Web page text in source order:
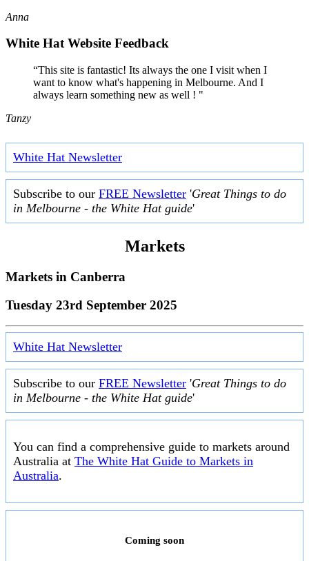
Anna
White Hat Website Feedback
“This site is fantastic! Its always the one I visit when I
want to know what's happening in Melbourne. And I
always learn something new as well ! "
Tanzy
White Hat Newsletter
Subscribe to our FREE Newsletter 'Great Things to do
in Melbourne - the White Hat guide'
Markets
Markets in Canberra
Tuesday 23rd September 2025
White Hat Newsletter
Subscribe to our FREE Newsletter 'Great Things to do
in Melbourne - the White Hat guide'
You can find a comprehensive guide to markets around
Australia at The White Hat Guide to Markets in
Australia.
Coming soon